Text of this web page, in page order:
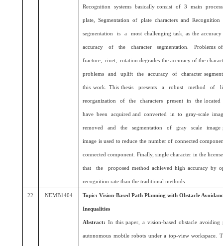
Recognition systems basically consist of 3 main
plate, Segmentation of plate characters and
segmentation is a most challenging task, as the
accuracy of the character segmentation. Problems
fracture, rivet, rotation degrades the accuracy of the
problems and uplift the accuracy of character
this work. This thesis presents a robust method of
reorganization of the characters present in the
have been acquired and converted in to gray-scale
removed and the segmentation of gray scale image
image is used to reduce the number of connected
connected component. Finally, single character in the
that the proposed method achieved high accuracy by
recognition rate than the traditional methods.
22 NEMB1404 Topic: Vision-Based Path Planning with Obstacle
Inequalities
Abstract: In this paper, a vision-based obstacle
autonomous mobile robots under a top-view workspace.